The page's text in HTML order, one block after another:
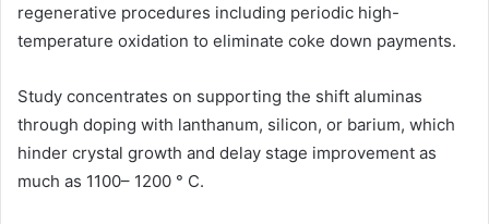
regenerative procedures including periodic high-
temperature oxidation to eliminate coke down payments.
Study concentrates on supporting the shift aluminas
through doping with lanthanum, silicon, or barium, which
hinder crystal growth and delay stage improvement as
much as 1100– 1200 ° C.